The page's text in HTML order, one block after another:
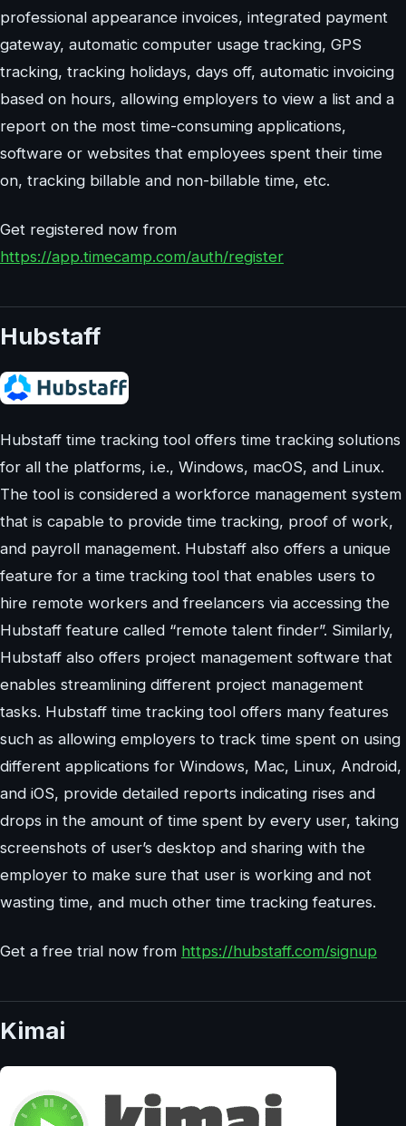
professional appearance invoices, integrated payment
gateway, automatic computer usage tracking, GPS
tracking, tracking holidays, days off, automatic invoicing
based on hours, allowing employers to view a list and a
report on the most time-consuming applications,
software or websites that employees spent their time
on, tracking billable and non-billable time, etc.
Get registered now from
https://app.timecamp.com/auth/register
Hubstaff
Hubstaff time tracking tool offers time tracking solutions
for all the platforms, i.e., Windows, macOS, and Linux.
The tool is considered a workforce management system
that is capable to provide time tracking, proof of work,
and payroll management. Hubstaff also offers a unique
feature for a time tracking tool that enables users to
hire remote workers and freelancers via accessing the
Hubstaff feature called “remote talent finder”. Similarly,
Hubstaff also offers project management software that
enables streamlining different project management
tasks. Hubstaff time tracking tool offers many features
such as allowing employers to track time spent on using
different applications for Windows, Mac, Linux, Android,
and iOS, provide detailed reports indicating rises and
drops in the amount of time spent by every user, taking
screenshots of user’s desktop and sharing with the
employer to make sure that user is working and not
wasting time, and much other time tracking features.
Get a free trial now from https://hubstaff.com/signup
Kimai